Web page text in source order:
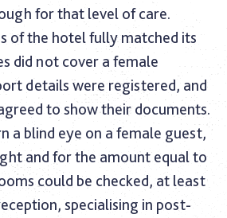
for that level of care.
of the hotel fully matched its
did not cover a female
details were registered, and
to show their documents.
a blind eye on a female guest,
and for the amount equal to
could be checked, at least
specialising in post-